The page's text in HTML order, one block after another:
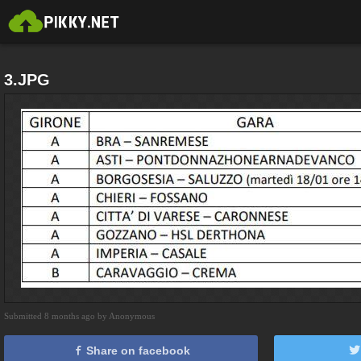
3.JPG
Submitted 8 months ago by Anonymous
Share on facebook